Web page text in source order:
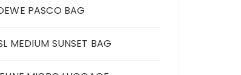
PASCO BAG
MEDIUM SUNSET BAG